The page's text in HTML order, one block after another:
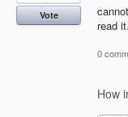
read
Vote
0
How